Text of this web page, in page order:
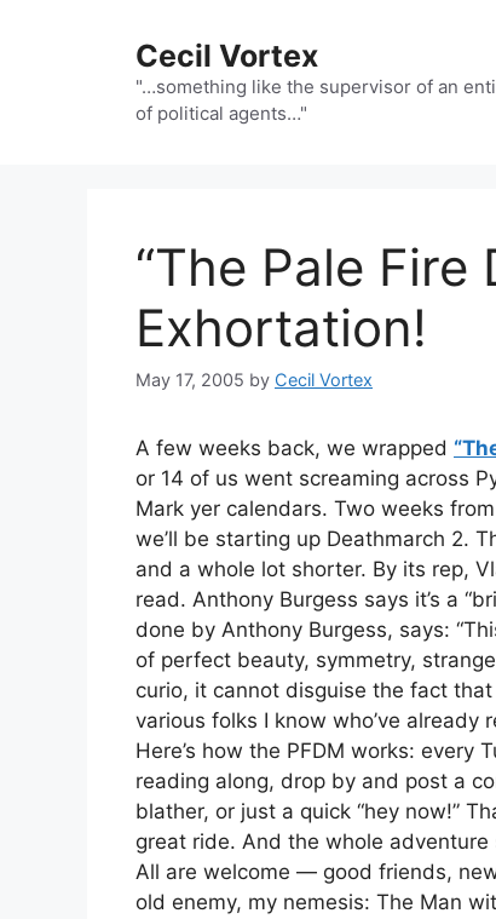
Cecil Vortex
"…something like the supervisor of an
of political agents…"
“The Pale Fire
Exhortation!
May 17, 2005 by Cecil Vortex
A few weeks back, we wrapped
or 14 of us went screaming across
Mark yer calendars. Two weeks
we’ll be starting up Deathmarch 2.
and a whole lot shorter. By its rep,
read. Anthony Burgess says it’s a
done by Anthony Burgess, says:
of perfect beauty, symmetry,
curio, it cannot disguise the fact
various folks I know who’ve already
Here’s how the PFDM works: every
reading along, drop by and post a
blather, or just a quick “hey now!”
great ride. And the whole
All are welcome — good friends,
old enemy, my nemesis: The Man